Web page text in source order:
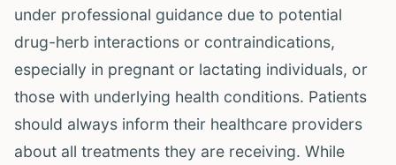
under professional guidance due to potential
drug-herb interactions or contraindications,
especially in pregnant or lactating individuals, or
those with underlying health conditions. Patients
should always inform their healthcare providers
about all treatments they are receiving. While